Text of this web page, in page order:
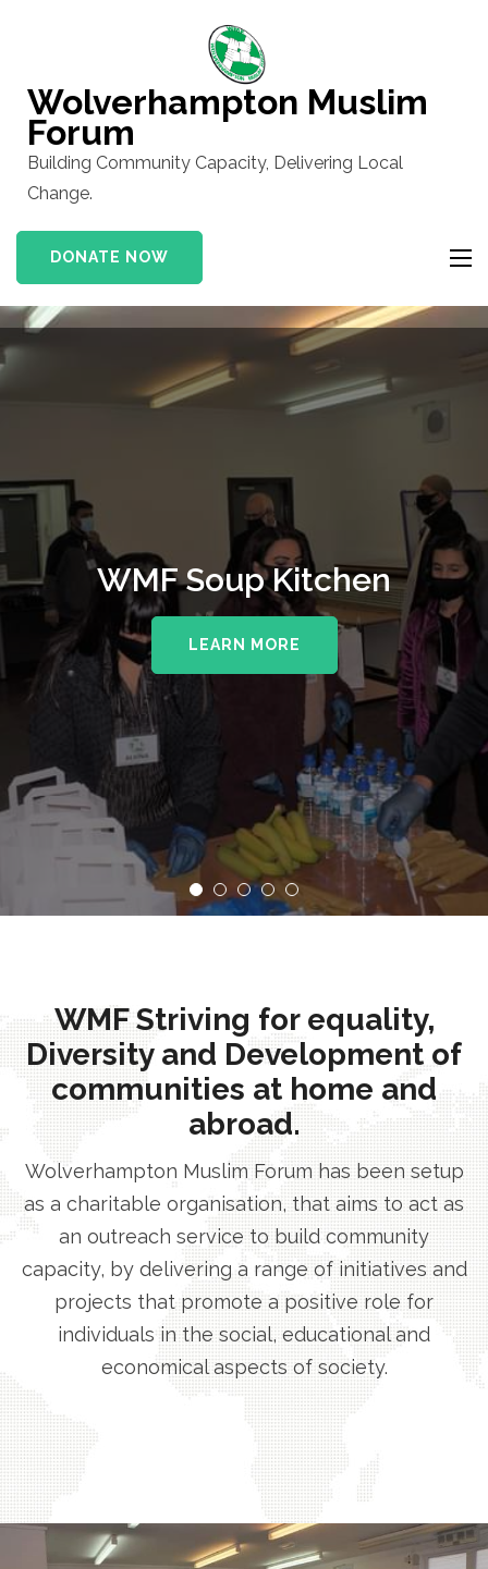
(Press
Enter)
Wolverhampton Muslim
Forum
Building Community Capacity, Delivering Local
Change.
DONATE NOW
WMF Soup Kitchen
LEARN MORE
WMF Striving for equality,
Diversity and Development of
communities at home and
abroad.
Wolverhampton Muslim Forum has been setup
as a charitable organisation, that aims to act as
an outreach service to build community
capacity, by delivering a range of initiatives and
projects that promote a positive role for
individuals in the social, educational and
economical aspects of society.